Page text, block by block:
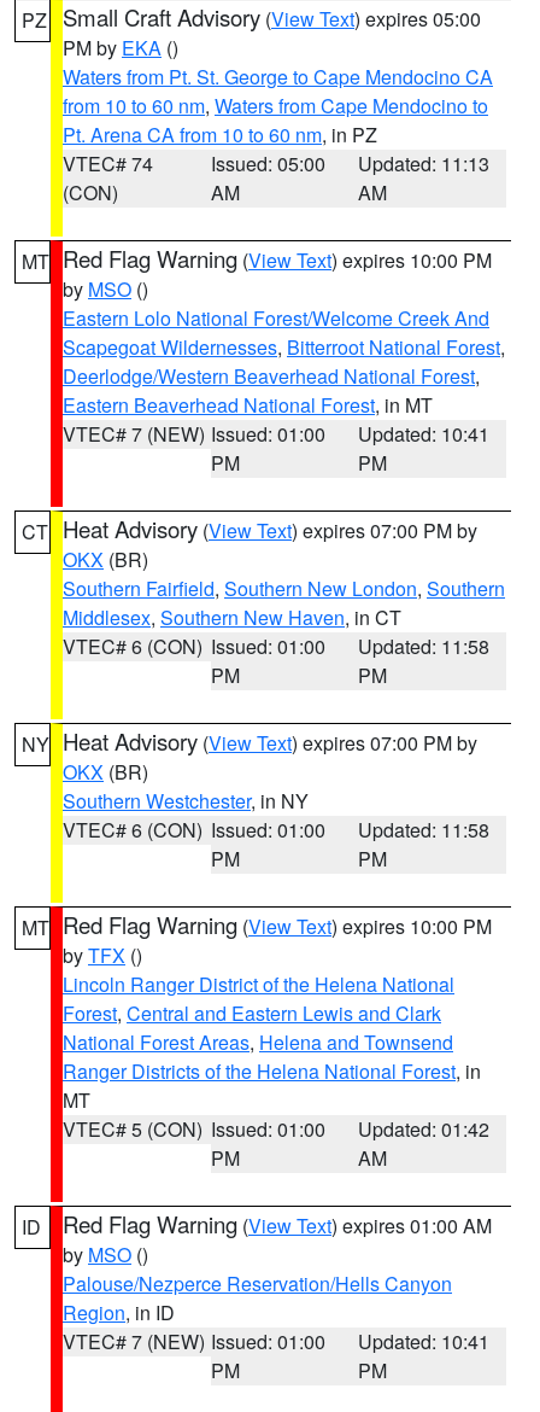
PZ Small Craft Advisory (View Text) expires 05:00
PM by EKA ()
Waters from Pt. St. George to Cape Mendocino CA
from 10 to 60 nm, Waters from Cape Mendocino to
Pt. Arena CA from 10 to 60 nm, in PZ
VTEC# 74
(CON)
Issued: 05:00
AM
Updated: 11:13
AM
MT Red Flag Warning (View Text) expires 10:00 PM
by MSO ()
Eastern Lolo National Forest/Welcome Creek And
Scapegoat Wildernesses, Bitterroot National Forest,
Deerlodge/Western Beaverhead National Forest,
Eastern Beaverhead National Forest, in MT
VTEC# 7 (NEW) Issued: 01:00
PM
Updated: 10:41
PM
CT Heat Advisory (View Text) expires 07:00 PM by
OKX (BR)
Southern Fairfield, Southern New London, Southern
Middlesex, Southern New Haven, in CT
VTEC# 6 (CON) Issued: 01:00
PM
Updated: 11:58
PM
NY Heat Advisory (View Text) expires 07:00 PM by
OKX (BR)
Southern Westchester, in NY
VTEC# 6 (CON) Issued: 01:00
PM
Updated: 11:58
PM
MT Red Flag Warning (View Text) expires 10:00 PM
byTFX ()
Lincoln Ranger District of the Helena National
Forest, Central and Eastern Lewis and Clark
National Forest Areas, Helena and Townsend
Ranger Districts of the Helena National Forest, in
MT
VTEC# 5 (CON) Issued: 01:00
PM
Updated: 01:42
AM
ID Red Flag Warning (View Text) expires 01:00 AM
by MSO ()
Palouse/Nezperce Reservation/Hells Canyon
Region, in ID
VTEC# 7 (NEW) Issued: 01:00
PM
Updated: 10:41
PM